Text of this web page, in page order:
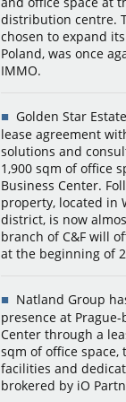
distribution centre.
chosen to expand
Poland, was once
IMMO.
Golden Star
lease agreement
solutions and
1,900 sqm of office
Business Center.
property, located in
district, is now
branch of C&F will
at the beginning of
Natland Group
presence at
Center through a
sqm of office
facilities and
brokered by iO